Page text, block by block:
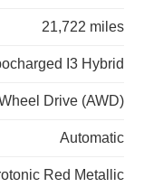
21,722 miles
I3 Hybrid
Drive (AWD)
Automatic
Red Metallic